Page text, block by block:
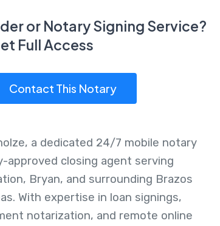
or Notary Signing Service?
Full Access
Contact This Notary
a dedicated 24/7 mobile notary
approved closing agent serving
Bryan, and surrounding Brazos
With expertise in loan signings,
notarization, and remote online